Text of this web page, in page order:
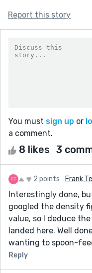
Report this story
You must sign up or
a comment.
8 likes 3
2 points Frank
Interestingly done,
googled the density
value, so I deduce
landed here. Well
wanting to spoon-
Reply